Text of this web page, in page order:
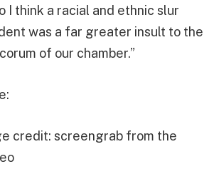
I think a racial and ethnic slur
was a far greater insult to the
of our chamber.”
credit: screengrab from the